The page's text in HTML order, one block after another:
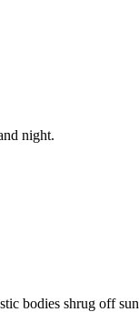
night.
bodies shrug off